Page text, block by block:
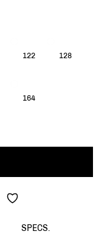
122 128
164
SPECS.